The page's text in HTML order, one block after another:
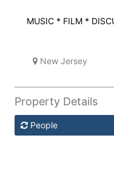
MUSIC * FILM *
New Jersey
Property Details
People